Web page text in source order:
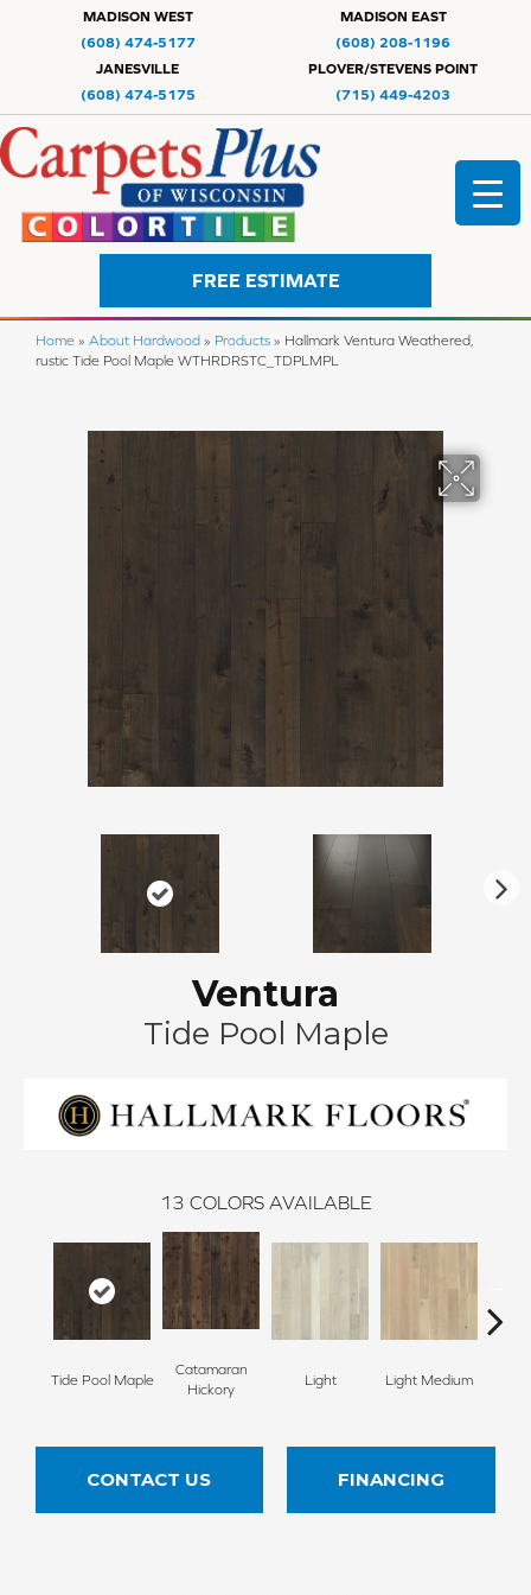
MADISON WEST
(608) 474-5177
MADISON EAST
(608) 208-1196
JANESVILLE
(608) 474-5175
PLOVER/STEVENS POINT
(715) 449-4203
FREE ESTIMATE
Home » About Hardwood » Products » Hallmark Ventura Weathered,
rustic Tide Pool Maple WTHRDRSTC_TDPLMPL
Ventura
Tide Pool Maple
13 COLORS AVAILABLE
Tide Pool Maple
Catamaran
Hickory
Light Light Medium
CONTACT US FINANCING